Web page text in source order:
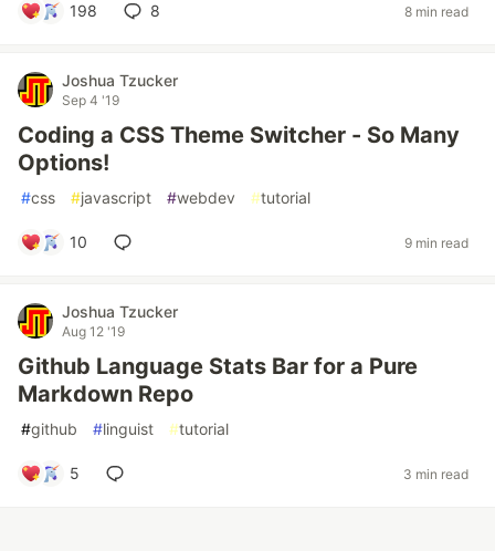
198 8 8 min read
Joshua Tzucker
Sep 4 '19
Coding a CSS Theme Switcher - So Many
Options!
#css #javascript #webdev #tutorial
10 9 min read
Joshua Tzucker
Aug 12 '19
Github Language Stats Bar for a Pure
Markdown Repo
#github #linguist #tutorial
5 3 min read